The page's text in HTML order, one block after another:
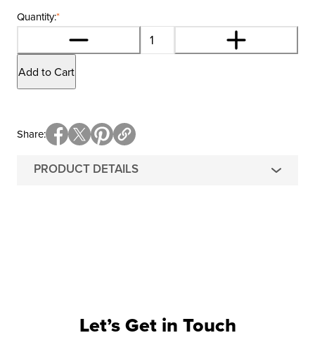
*
Quantity:
Add to Cart
PRODUCT DETAILS
Share
Let’s Get in Touch